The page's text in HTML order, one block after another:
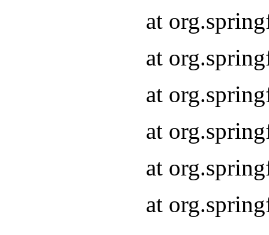
at
at
at
at
at
at